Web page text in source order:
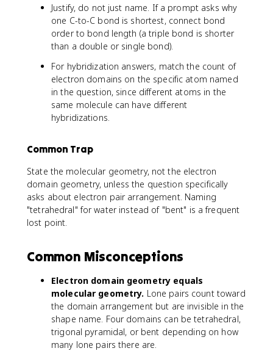
Justify, do not just name. If a prompt asks why
one C-to-C bond is shortest, connect bond
order to bond length (a triple bond is shorter
than a double or single bond).
For hybridization answers, match the count of
electron domains on the specific atom named
in the question, since different atoms in the
same molecule can have different
hybridizations.
Common Trap
State the molecular geometry, not the electron
domain geometry, unless the question specifically
asks about electron pair arrangement. Naming
"tetrahedral" for water instead of "bent" is a frequent
lost point.
Common Misconceptions
Electron domain geometry equals
molecular geometry. Lone pairs count toward
the domain arrangement but are invisible in the
shape name. Four domains can be tetrahedral,
trigonal pyramidal, or bent depending on how
many lone pairs there are.